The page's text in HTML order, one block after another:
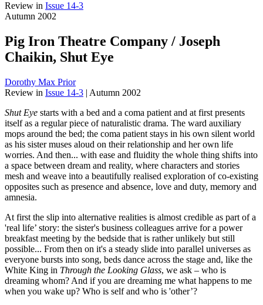
Review in Issue 14-3
Autumn 2002
Pig Iron Theatre Company / Joseph
Chaikin, Shut Eye
Dorothy Max Prior
Review in Issue 14-3 | Autumn 2002
Shut Eye starts with a bed and a coma patient and at first presents
itself as a regular piece of naturalistic drama. The ward auxiliary
mops around the bed; the coma patient stays in his own silent world
as his sister muses aloud on their relationship and her own life
worries. And then... with ease and fluidity the whole thing shifts into
a space between dream and reality, where characters and stories
mesh and weave into a beautifully realised exploration of co-existing
opposites such as presence and absence, love and duty, memory and
amnesia.
At first the slip into alternative realities is almost credible as part of a
'real life’ story: the sister's business colleagues arrive for a power
breakfast meeting by the bedside that is rather unlikely but still
possible... From then on it's a steady slide into parallel universes as
everyone bursts into song, beds dance across the stage and, like the
White King in Through the Looking Glass, we ask – who is
dreaming whom? And if you are dreaming me what happens to me
when you wake up? Who is self and who is 'other’?